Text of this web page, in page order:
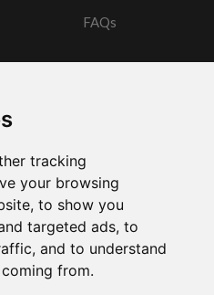
tracking
your browsing
to show you
targeted ads, to
and to understand
from.
FAQs